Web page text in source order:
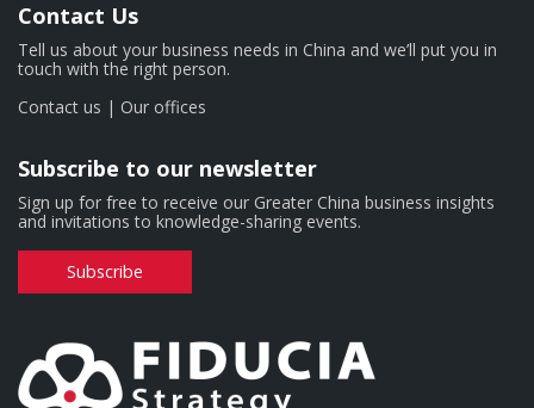
Contact Us
Tell us about your business needs in China and we’ll put you in
touch with the right person.
Contact us | Our offices
Subscribe to our newsletter
Sign up for free to receive our Greater China business insights
and invitations to knowledge-sharing events.
Subscribe